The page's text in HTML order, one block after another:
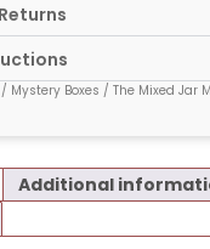
/ Mystery Boxes / The Mixed Jar
Additional